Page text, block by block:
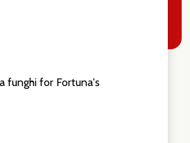
funghi for Fortuna's